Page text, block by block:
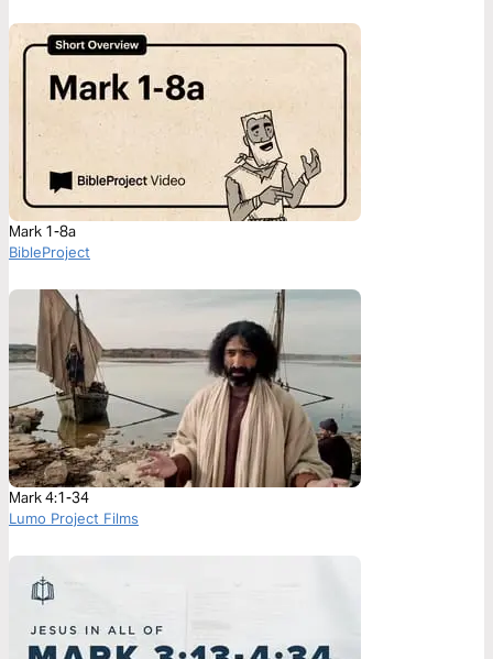
Mark 1-8a
BibleProject
Mark 4:1-34
Lumo Project Films